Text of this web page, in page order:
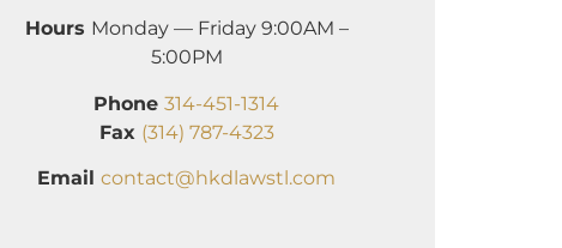
Hours Monday — Friday 9:00AM –
5:00PM
Phone 314-451-1314
Fax (314) 787-4323
Email contact@hkdlawstl.com